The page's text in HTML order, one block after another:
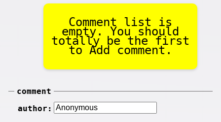
Comment list is
empty. You should
totally be the first
to Add comment.
comment
author: